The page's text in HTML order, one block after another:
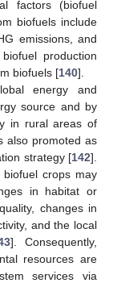
factors (biofuel
biofuels include
emissions, and
production
biofuels [140].
energy and
source and by
in rural areas of
also promoted as
strategy [142].
biofuel crops may
in habitat or
changes in
and the local
]. Consequently,
resources are
services via